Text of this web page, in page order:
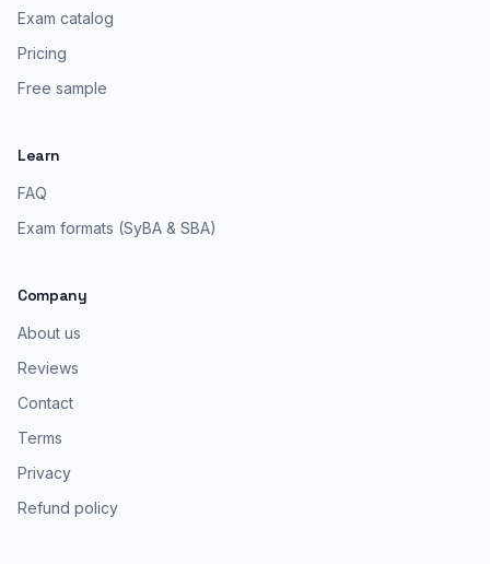
Exam catalog
Pricing
Free sample
Learn
FAQ
Exam formats (SyBA & SBA)
Company
About us
Reviews
Contact
Terms
Privacy
Refund policy